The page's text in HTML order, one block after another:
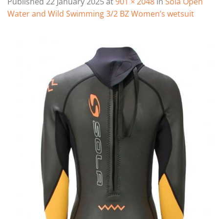
Water and Wild Swimming 3/2 BZ Women’s wetsuit